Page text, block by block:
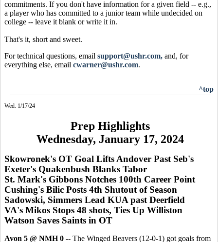
commitments. If you don't have information for a given field -- e.g.,
a player who has committed to a junior team while undecided on
college -- leave it blank or write it in.
That's it, short and sweet.
For technical questions, email support@ushr.com, and, for
everything else, email cwarner@ushr.com.
^top
Wed. 1/17/24
Prep Highlights
Wednesday, January 17, 2024
Skowronek's OT Goal Lifts Andover Past Seb's
Exeter's Quakenbush Blanks Tabor
St. Mark's Gibbons Notches 100th Career Point
Cushing's Bilic Posts 4th Shutout of Season
Sadowski, Simmers Lead KUA past Deerfield
VA's Mikos Stops 48 shots, Ties Up Williston
Watson Saves Saints in OT
Avon 5 @ NMH 0 -- The Winged Beavers (12-0-1) got goals from